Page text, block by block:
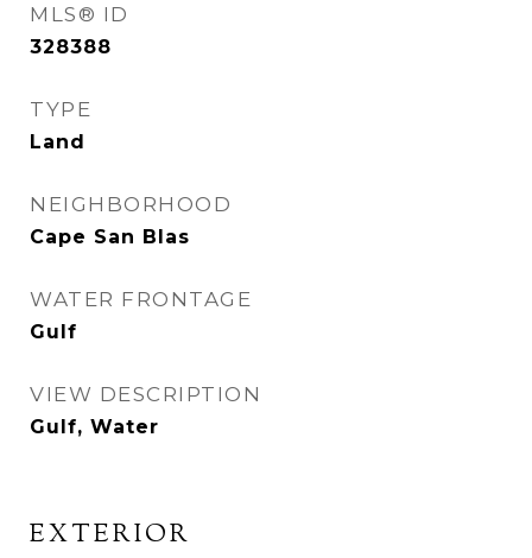
MLS® ID
328388
TYPE
Land
NEIGHBORHOOD
Cape San Blas
WATER FRONTAGE
Gulf
VIEW DESCRIPTION
Gulf, Water
EXTERIOR